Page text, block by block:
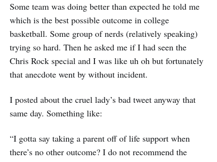
Some team was doing better than expected he told me
which is the best possible outcome in college
basketball. Some group of nerds (relatively speaking)
trying so hard. Then he asked me if I had seen the
Chris Rock special and I was like uh oh but fortunately
that anecdote went by without incident.
I posted about the cruel lady’s bad tweet anyway that
same day. Something like:
“I gotta say taking a parent off of life support when
there’s no other outcome? I do not recommend the